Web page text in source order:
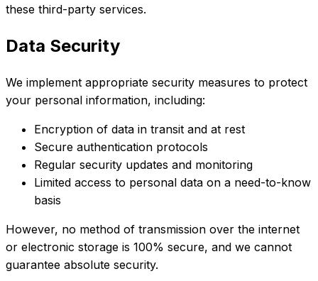
these third-party services.
Data Security
We implement appropriate security measures to protect
your personal information, including:
Encryption of data in transit and at rest
Secure authentication protocols
Regular security updates and monitoring
Limited access to personal data on a need-to-know
basis
However, no method of transmission over the internet
or electronic storage is 100% secure, and we cannot
guarantee absolute security.